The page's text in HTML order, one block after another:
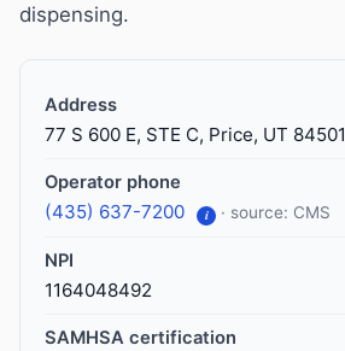
dispensing.
Address
77 S 600 E, STE C, Price, UT 84501
Operator phone
(435) 637-7200 i · source: CMS
NPI
1164048492
SAMHSA certification